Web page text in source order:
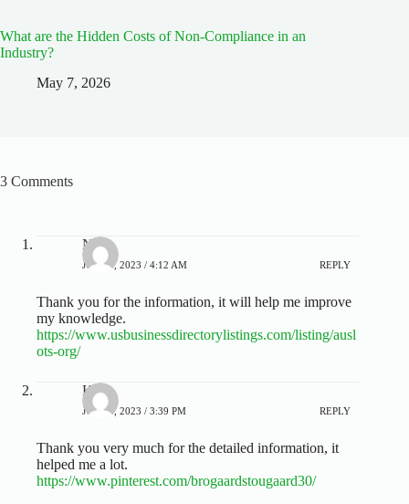
What are the Hidden Costs of Non-Compliance in an
Industry?
May 7, 2026
3 Comments
Neil
JULY 4, 2023 / 4:12 AM REPLY
Thank you for the information, it will help me improve
my knowledge.
https://www.usbusinessdirectorylistings.com/listing/ausl
ots-org/
Kyle
JULY 4, 2023 / 3:39 PM REPLY
Thank you very much for the detailed information, it
helped me a lot.
https://www.pinterest.com/brogaardstougaard30/